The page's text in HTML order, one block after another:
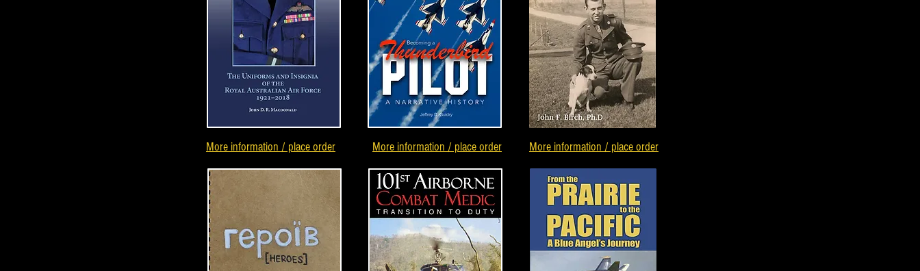
More information / place order More information / place order
More information / place order